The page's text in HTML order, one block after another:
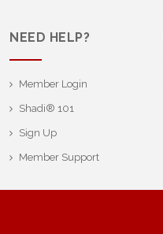
NEED HELP?
Member Login
Shadi® 101
Sign Up
Member Support